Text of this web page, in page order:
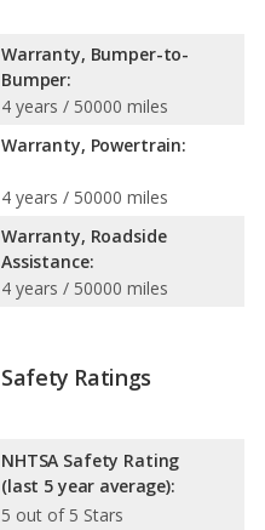
Warranty, Bumper-to-
Bumper:
4 years / 50000 miles
Warranty, Powertrain:
4 years / 50000 miles
Warranty, Roadside
Assistance:
4 years / 50000 miles
Safety Ratings
NHTSA Safety Rating
(last 5 year average):
5 out of 5 Stars